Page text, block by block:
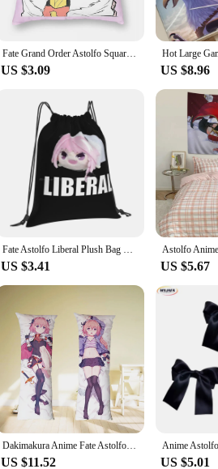
Fate Grand Order Astolfo Square Pillowcase Polyester Linen Velvet Printed Zip Decor Pillow Case Home Cushion Case
US $3.09 US $8.96
Fate Astolfo Liberal Plush Bag Backpack For Men Women Girls Teenage Fate Astolfo Plush Liberal Stay Night Grand Order Femboy
US $3.41 US $5.67
Dakimakura Anime Fate Astolfo Hugging Body Pillow Cover Bed Decor Birthday Gift Double-Side Print 2WAY Astolfo Pillowcase
US $11.52 US $5.01